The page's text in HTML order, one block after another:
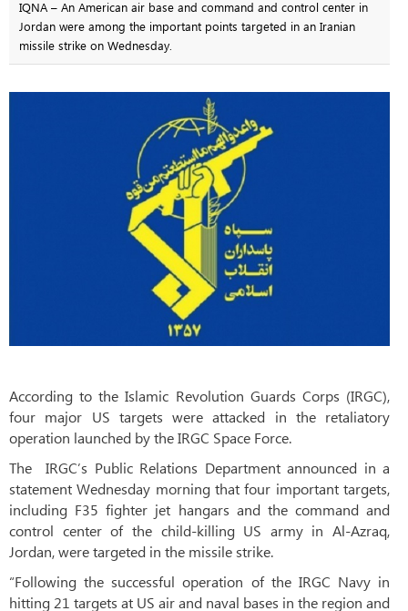
IQNA – An American air base and command and control center in
Jordan were among the important points targeted in an Iranian
missile strike on Wednesday.
According to the Islamic Revolution Guards Corps (IRGC),
four major US targets were attacked in the retaliatory
operation launched by the IRGC Space Force.
The IRGC’s Public Relations Department announced in a
statement Wednesday morning that four important targets,
including F35 fighter jet hangars and the command and
control center of the child-killing US army in Al-Azraq,
Jordan, were targeted in the missile strike.
“Following the successful operation of the IRGC Navy in
hitting 21 targets at US air and naval bases in the region and